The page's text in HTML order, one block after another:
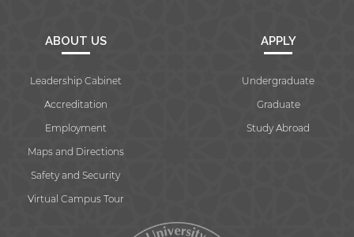
ABOUT US
Leadership Cabinet
Accreditation
Employment
Maps and Directions
Safety and Security
Virtual Campus Tour
APPLY
Undergraduate
Graduate
Study Abroad